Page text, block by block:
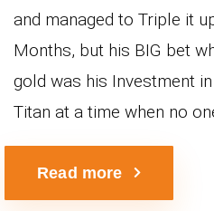
and managed to Triple it
Months, but his BIG bet
gold was his Investment
Titan at a time when no
Read more